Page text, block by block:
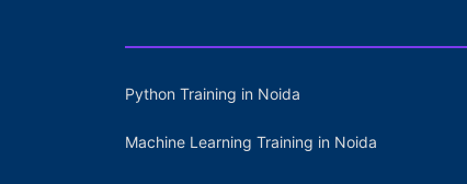
Python Training in Noida
Machine Learning Training in Noida